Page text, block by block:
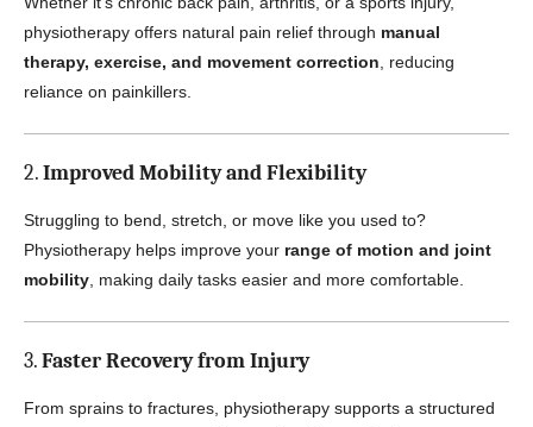
physiotherapy offers natural pain relief through manual
therapy, exercise, and movement correction , reducing
reliance on painkillers.
2.Improved Mobility and Flexibility
Struggling to bend, stretch, or move like you used to?
Physiotherapy helps improve your range of motion and joint
mobility , making daily tasks easier and more comfortable.
3.Faster Recovery from Injury
From sprains to fractures, physiotherapy supports a structured